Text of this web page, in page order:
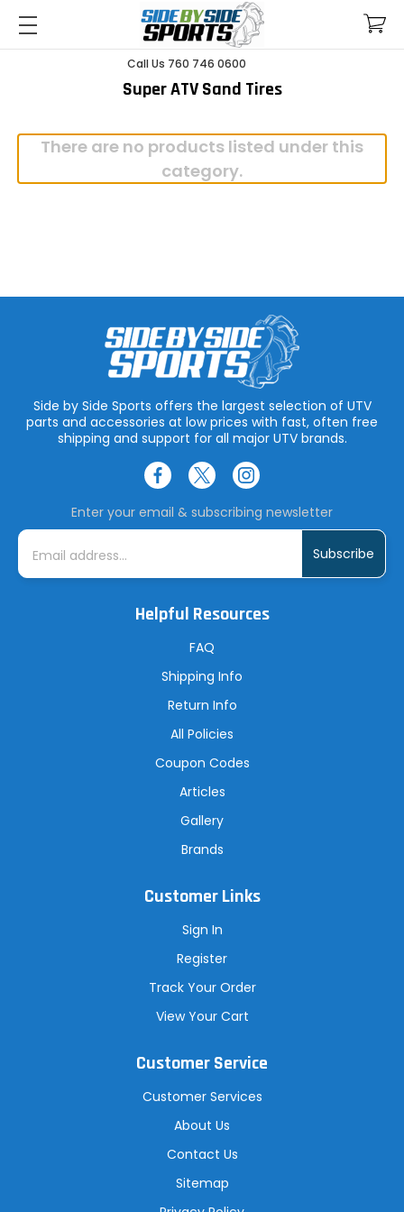
Call Us 760 746 0600
Super ATV Sand Tires
There are no products listed under this
category.
Side by Side Sports offers the largest selection of UTV
parts and accessories at low prices with fast, often free
shipping and support for all major UTV brands.
Enter your email & subscribing newsletter
E
i
Helpful Resources
FAQ
Shipping Info
Return Info
All Policies
Coupon Codes
Articles
Gallery
Brands
Customer Links
Sign In
Register
Track Your Order
View Your Cart
Customer Service
Customer Services
About Us
Contact Us
Sitemap